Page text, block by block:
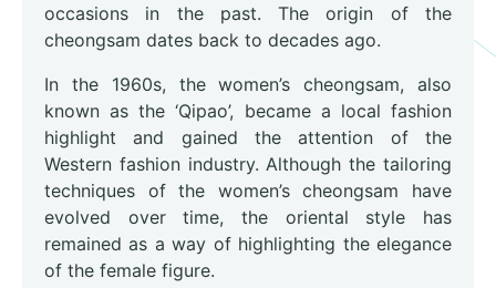
occasions in the past. The origin of the
cheongsam dates back to decades ago.
In the 1960s, the women’s cheongsam, also
known as the ‘Qipao’, became a local fashion
highlight and gained the attention of the
Western fashion industry. Although the tailoring
techniques of the women’s cheongsam have
evolved over time, the oriental style has
remained as a way of highlighting the elegance
of the female figure.